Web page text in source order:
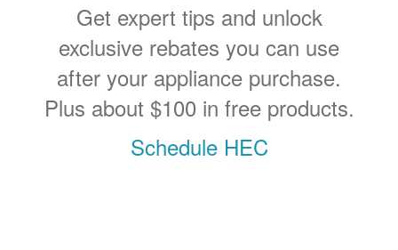
Get expert tips and unlock
exclusive rebates you can use
after your appliance purchase.
Plus about $100 in free products.
Schedule HEC